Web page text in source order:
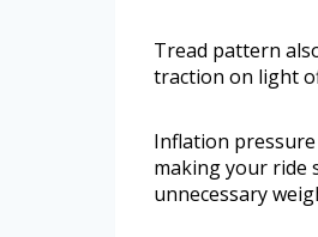
Tread pattern
traction on light
Inflation
making your ride
unnecessary